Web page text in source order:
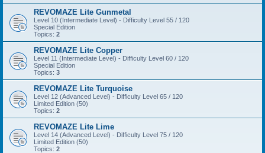
REVOMAZE Lite Gunmetal
Level 10 (Intermediate Level) - Difficulty Level 55 / 120
Special Edition
Topics: 2
REVOMAZE Lite Copper
Level 11 (Intermediate Level) - Difficulty Level 60 / 120
Special Edition
Topics: 3
REVOMAZE Lite Turquoise
Level 12 (Advanced Level) - Difficulty Level 65 / 120
Limited Edition (50)
Topics: 2
REVOMAZE Lite Lime
Level 14 (Advanced Level) - Difficulty Level 75 / 120
Limited Edition (50)
Topics: 2